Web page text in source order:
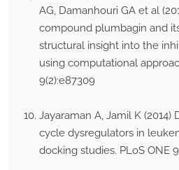
AG, Damanhouri GA et al
compound plumbagin and
structural insight into the
using computational
9(2):e87309
Jayaraman A, Jamil K
cycle dysregulators in
docking studies. PLoS ONE